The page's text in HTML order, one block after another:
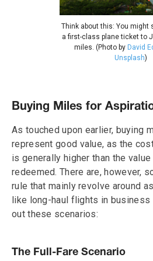
Think about this: You might
a first-class plane ticket to
miles. (Photo by David
Unsplash)
Buying Miles for
As touched upon earlier, buying
represent good value, as the
is generally higher than the
redeemed. There are, however,
rule that mainly revolve around
like long-haul flights in
out these scenarios:
The Full-Fare Scenario